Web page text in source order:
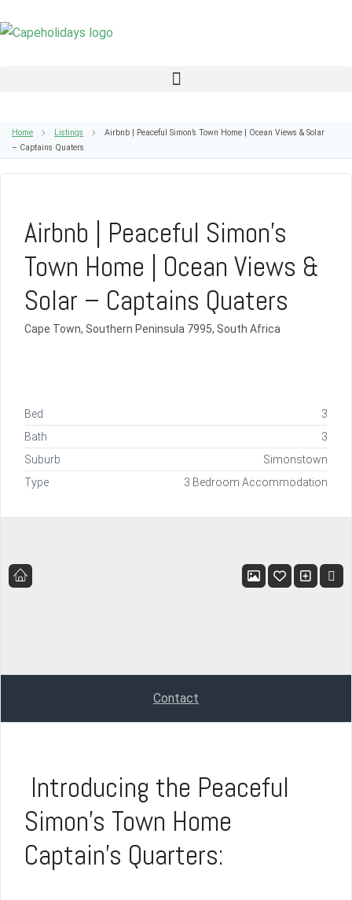
Home Listings
Airbnb | Peaceful Simon’s Town Home | Ocean Views & Solar
– Captains Quaters
Airbnb | Peaceful Simon’s
Town Home | Ocean Views &
Solar – Captains Quaters
Cape Town, Southern Peninsula 7995, South Africa
Bed
3
Bath
3
Suburb
Simonstown
Type
3 Bedroom Accommodation
Contact
Introducing the Peaceful
Simon’s Town Home
Captain’s Quarters: